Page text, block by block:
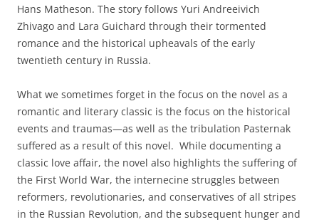
Hans Matheson. The story follows Yuri Andreeivich
Zhivago and Lara Guichard through their tormented
romance and the historical upheavals of the early
twentieth century in Russia.
What we sometimes forget in the focus on the novel as a
romantic and literary classic is the focus on the historical
events and traumas—as well as the tribulation Pasternak
suffered as a result of this novel. While documenting a
classic love affair, the novel also highlights the suffering of
the First World War, the internecine struggles between
reformers, revolutionaries, and conservatives of all stripes
in the Russian Revolution, and the subsequent hunger and